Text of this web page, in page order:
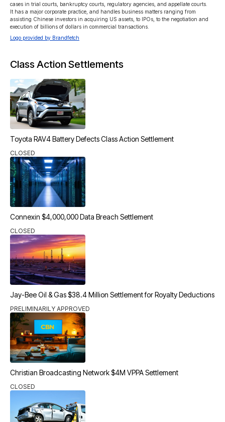
cases in trial courts, bankruptcy courts, regulatory agencies, and appellate courts.
It has a major corporate practice, and handles business matters ranging from
assisting Chinese investors in acquiring US assets, to IPOs, to the negotiation and
execution of billions of dollars in commercial transactions.
Logo provided by Brandfetch
Class Action Settlements
Toyota RAV4 Battery Defects Class Action Settlement
CLOSED
Connexin $4,000,000 Data Breach Settlement
CLOSED
Jay-Bee Oil & Gas $38.4 Million Settlement for Royalty Deductions
PRELIMINARILY APPROVED
Christian Broadcasting Network $4M VPPA Settlement
CLOSED